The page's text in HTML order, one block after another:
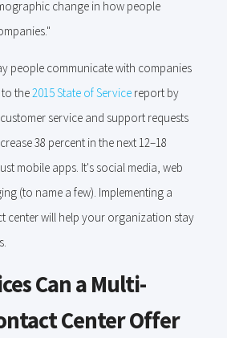
change in how people
people communicate with companies
the2015 State of Service report by
service and support requests
38 percent in the next 12–18
mobile apps. It's social media, web
(to name a few). Implementing a
center will help your organization stay
Can a Multi-
Center Offer